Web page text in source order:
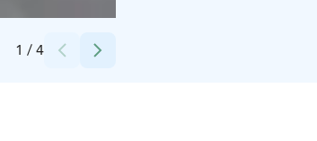
1 / 4